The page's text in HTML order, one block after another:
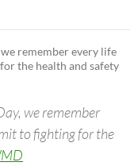
remember every life
the health and safety
we remember
to fighting for the